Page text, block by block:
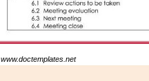
www.doctemplates.net